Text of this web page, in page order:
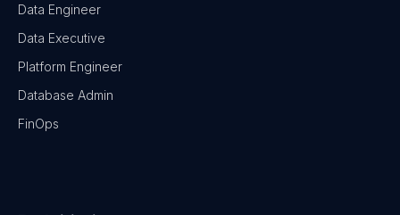
Data Engineer
Data Executive
Platform Engineer
Database Admin
FinOps